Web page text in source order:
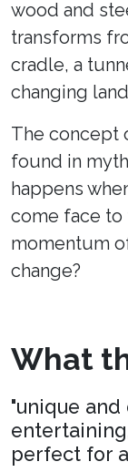
wood and
transforms
cradle, a
changing
The concept
found in
happens
come face to
momentum
change?
What
"unique
perfect for